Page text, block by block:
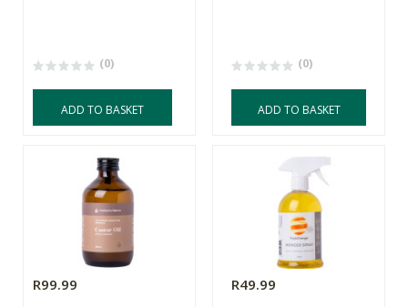
(0)
ADD TO BASKET
(0)
ADD TO BASKET
R99.99 R49.99